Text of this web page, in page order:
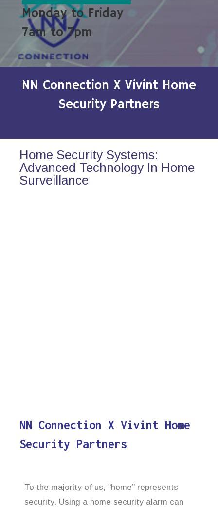
Monday to Friday
7am to 7pm
NN Connection X Vivint Home
Security Partners
Home Security Systems:
Advanced Technology In Home
Surveillance
NN Connection X Vivint Home
Security Partners
To the majority of us, “home” represents
security. Using a home security alarm can